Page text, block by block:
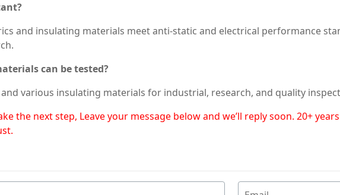
and insulating materials meet anti-static and electrical performance
can be tested?
various insulating materials for industrial, research, and quality
the next step, Leave your message below and we’ll reply soon. 20+